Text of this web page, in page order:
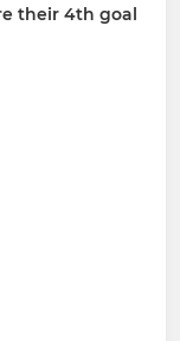
their 4th goal